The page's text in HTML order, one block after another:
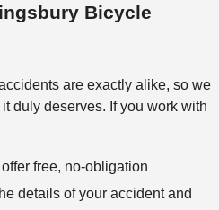
Bicycle
are exactly alike, so we
duly deserves. If you work with
free, no-obligation
details of your accident and